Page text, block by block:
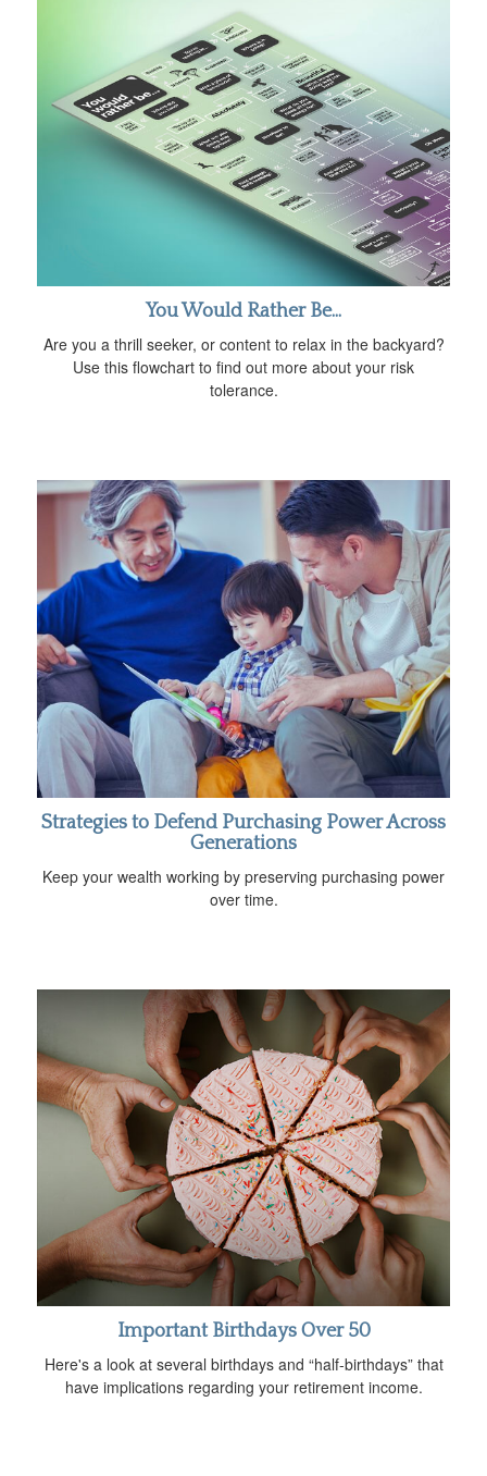
You Would Rather Be...
Are you a thrill seeker, or content to relax in the backyard?
Use this flowchart to find out more about your risk
tolerance.
Strategies to Defend Purchasing Power Across
Generations
Keep your wealth working by preserving purchasing power
over time.
Important Birthdays Over 50
Here's a look at several birthdays and “half-birthdays” that
have implications regarding your retirement income.